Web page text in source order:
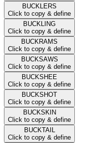
BUCKLERS
Click to copy & define
BUCKLING
Click to copy & define
BUCKRAMS
Click to copy & define
BUCKSAWS
Click to copy & define
BUCKSHEE
Click to copy & define
BUCKSHOT
Click to copy & define
BUCKSKIN
Click to copy & define
BUCKTAIL
Click to copy & define